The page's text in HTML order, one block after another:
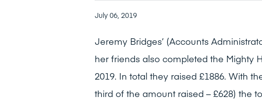
July 06, 2019
Jeremy Bridges’ (Accounts
her friends also completed the Mighty
2019. In total they raised £1886. With
third of the amount raised – £628) the